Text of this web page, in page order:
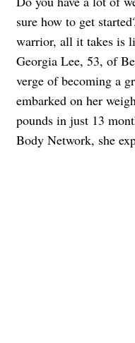
sure how to get
warrior, all it takes is
Georgia Lee, 53, of
verge of becoming a
embarked on her
pounds in just 13
Body Network, she